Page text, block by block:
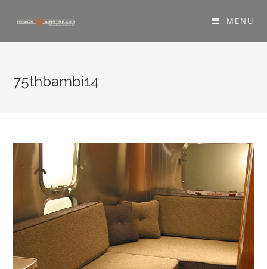
MENU
75thbambi14